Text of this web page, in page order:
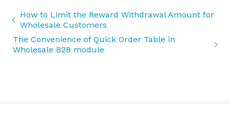
How to Limit the Reward Withdrawal Amount for
Wholesale Customers
The Convenience of Quick Order Table in
Wholesale B2B module